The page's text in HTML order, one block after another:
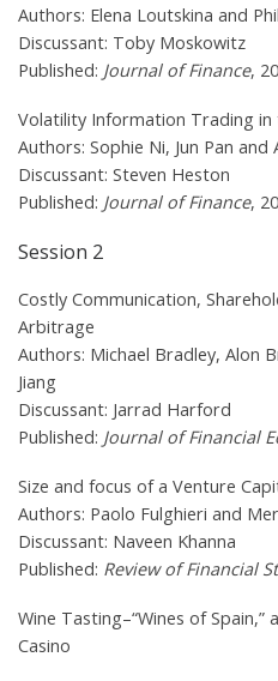
Authors: Elena Loutskina and
Discussant: Toby Moskowitz
Published: Journal of Finance,
Volatility Information Trading
Authors: Sophie Ni, Jun Pan and
Discussant: Steven Heston
Published: Journal of Finance,
Session 2
Costly Communication,
Arbitrage
Authors: Michael Bradley, Alon
Jiang
Discussant: Jarrad Harford
Published: Journal of Financial
Size and focus of a Venture
Authors: Paolo Fulghieri and
Discussant: Naveen Khanna
Published: Review of Financial
Wine Tasting–“Wines of
Casino